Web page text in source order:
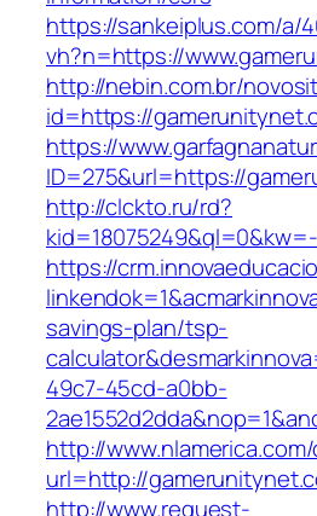
https://sankeiplus.com/a/
vh?n=https://
http://nebin.com.br/
id=https://
https://
ID=275&url=https://
http://clckto.ru/rd?
https://
savings-plan/tsp-
49c7-45cd-a0bb-
http://
url=http://
http://www.request-